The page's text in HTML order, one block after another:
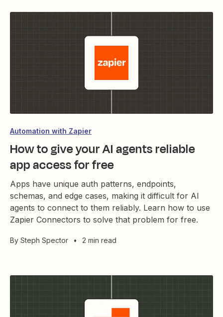
Automation with Zapier
How to give your AI agents reliable
app access for free
Apps have unique auth patterns, endpoints,
schemas, and edge cases, making it difficult for AI
agents to connect to them reliably. Learn how to use
Zapier Connectors to solve that problem for free.
By Steph Spector • 2 min read